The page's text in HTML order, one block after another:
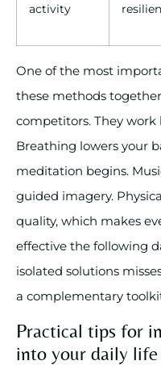
activity
One of the most
these methods
competitors. They
Breathing lowers your
meditation begins.
guided imagery.
quality, which makes
effective the following
isolated solutions
a complementary
Practical tips for
into your daily life